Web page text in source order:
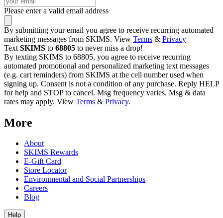
Please enter a valid email address
By submitting your email you agree to receive recurring automated
marketing messages from SKIMS. View Terms & Privacy
Text SKIMS to 68805 to never miss a drop!
By texting SKIMS to 68805, you agree to receive recurring
automated promotional and personalized marketing text messages
(e.g. cart reminders) from SKIMS at the cell number used when
signing up. Consent is not a condition of any purchase. Reply HELP
for help and STOP to cancel. Msg frequency varies. Msg & data
rates may apply. View Terms & Privacy.
More
About
SKIMS Rewards
E-Gift Card
Store Locator
Environmental and Social Partnerships
Careers
Blog
Help